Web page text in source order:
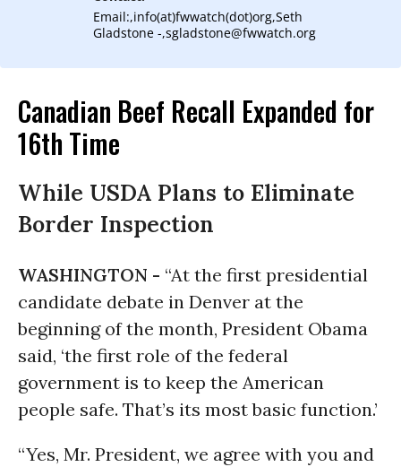
Email:,info(at)fwwatch(dot)org,Seth
Gladstone -,sgladstone@fwwatch.org
Canadian Beef Recall Expanded for
16th Time
While USDA Plans to Eliminate
Border Inspection
WASHINGTON - “At the first presidential
candidate debate in Denver at the
beginning of the month, President Obama
said, ‘the first role of the federal
government is to keep the American
people safe. That’s its most basic function.’
“Yes, Mr. President, we agree with you and